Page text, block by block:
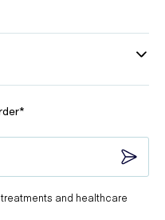
and healthcare